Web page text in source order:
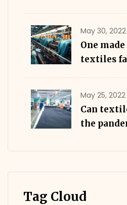
May 30, 2022
One
textiles
May 25, 2022
Can
the
Tag Cloud